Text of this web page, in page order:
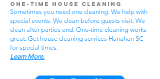
One-Time House Cleaning
Sometimes you need one cleaning. We help with
special events. We clean before guests visit. We
clean after parties end. One-time cleaning works
great. Get house cleaning services Hanahan SC
for special times.
Learn More.